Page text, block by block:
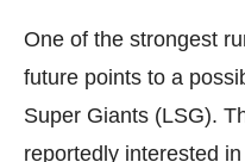
One of the strongest
future points to a
Super Giants (LSG).
reportedly interested